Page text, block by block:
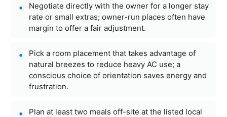
Negotiate directly with the owner for a longer stay
rate or small extras; owner-run places often have
margin to offer a fair adjustment.
Pick a room placement that takes advantage of
natural breezes to reduce heavy AC use; a
conscious choice of orientation saves energy and
frustration.
Plan at least two meals off-site at the listed local